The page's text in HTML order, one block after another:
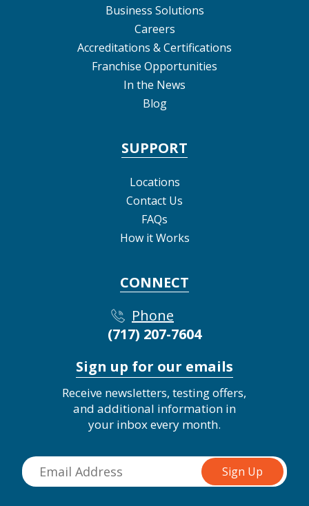
Business Solutions
Careers
Accreditations & Certifications
Franchise Opportunities
In the News
Blog
SUPPORT
Locations
Contact Us
FAQs
How it Works
CONNECT
Phone
(717) 207-7604
Sign up for our emails
Receive newsletters, testing offers,
and additional information in
your inbox every month.